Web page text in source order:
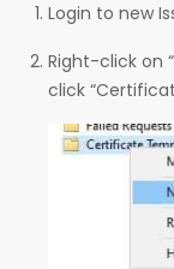
Login to new
Right-click on
click